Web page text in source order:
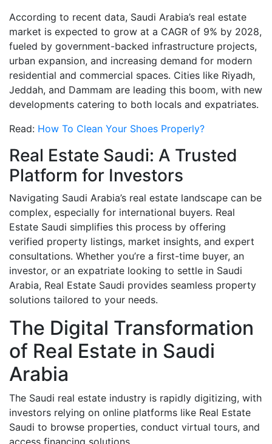
According to recent data, Saudi Arabia’s real estate
market is expected to grow at a CAGR of 9% by 2028,
fueled by government-backed infrastructure projects,
urban expansion, and increasing demand for modern
residential and commercial spaces. Cities like Riyadh,
Jeddah, and Dammam are leading this boom, with new
developments catering to both locals and expatriates.
Read: How To Clean Your Shoes Properly?
Real Estate Saudi: A Trusted
Platform for Investors
Navigating Saudi Arabia’s real estate landscape can be
complex, especially for international buyers. Real
Estate Saudi simplifies this process by offering
verified property listings, market insights, and expert
consultations. Whether you’re a first-time buyer, an
investor, or an expatriate looking to settle in Saudi
Arabia, Real Estate Saudi provides seamless property
solutions tailored to your needs.
The Digital Transformation
of Real Estate in Saudi
Arabia
The Saudi real estate industry is rapidly digitizing, with
investors relying on online platforms like Real Estate
Saudi to browse properties, conduct virtual tours, and
access financing solutions.